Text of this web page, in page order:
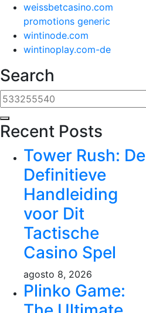
weissbetcasino.com
promotions generic
wintinode.com
wintinoplay.com-de
Search
Recent Posts
Tower Rush: De
Definitieve
Handleiding
voor Dit
Tactische
Casino Spel
agosto 8, 2026
Plinko Game: